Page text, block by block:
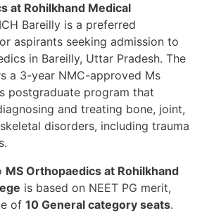
at Rohilkhand Medical
Bareilly is a preferred
aspirants seeking admission to
in Bareilly, Uttar Pradesh. The
a 3-year NMC-approved Ms
postgraduate program that
and treating bone, joint,
disorders, including trauma
MS Orthopaedics at Rohilkhand
is based on NEET PG merit,
of 10 General category seats.